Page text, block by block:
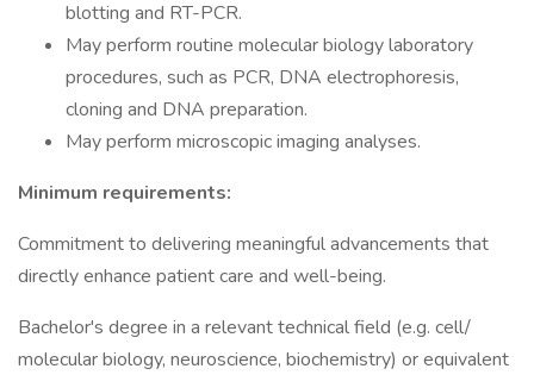
blotting and RT-PCR.
May perform routine molecular biology laboratory
procedures, such as PCR, DNA electrophoresis,
cloning and DNA preparation.
May perform microscopic imaging analyses.
Minimum requirements:
Commitment to delivering meaningful advancements that
directly enhance patient care and well-being.
Bachelor's degree in a relevant technical field (e.g. cell/
molecular biology, neuroscience, biochemistry) or equivalent